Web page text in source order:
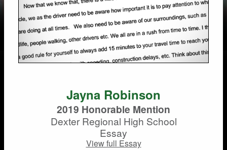
Jayna Robinson
2019 Honorable Mention
Dexter Regional High School
Essay
View full Essay